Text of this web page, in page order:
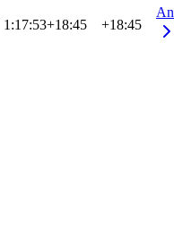
1:17:53+18:45 +18:45